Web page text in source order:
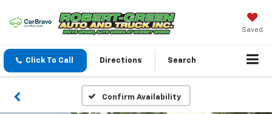
Saved
Click To Call Directions Search
Confirm Availability